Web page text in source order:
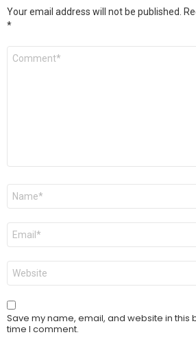
Your email address will not be published.
*
Comment
Name
Email
Website
Save my name, email, and website in this
time I comment.